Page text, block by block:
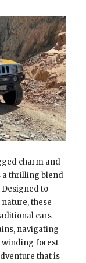
charm and
a thrilling blend
to
these
cars
navigating
winding forest
that is